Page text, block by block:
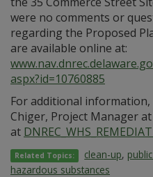
were no comments or
regarding the Proposed
are available online at:
aspx?id=10760885
For additional
Chiger, Project Manager
at
Related Topics: clean-up,
hazardous substances